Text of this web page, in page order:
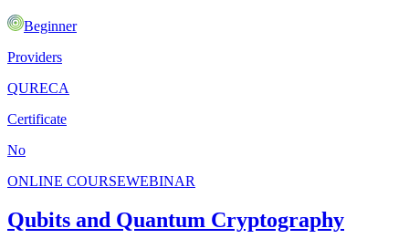
Beginner
Providers
QURECA
Certificate
No
ONLINE COURSEWEBINAR
Qubits and Quantum Cryptography